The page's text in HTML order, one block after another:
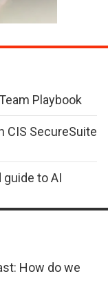
Playbook
CIS SecureSuite
to AI
How do we